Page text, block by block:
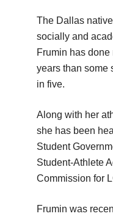
The Dallas
socially and
Frumin has
years than some
in five.
Along with her
she has been
Student
Student-Athlete
Commission for
Frumin was